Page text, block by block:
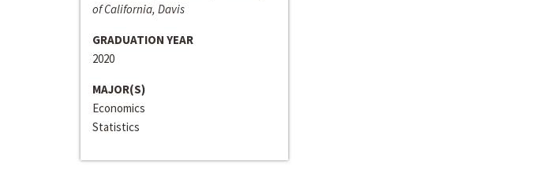
of California, Davis
GRADUATION YEAR
2020
MAJOR(S)
Economics
Statistics